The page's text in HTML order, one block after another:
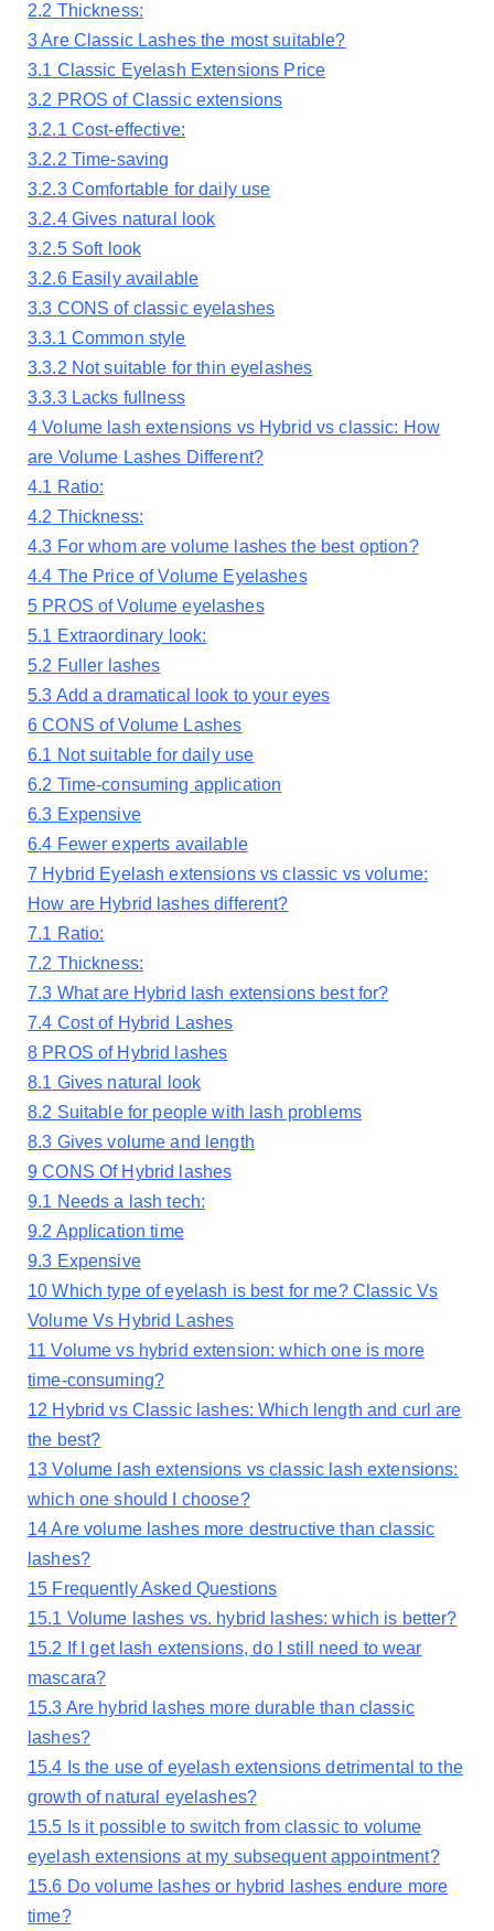
2.2 Thickness:
3Are Classic Lashes the most suitable?
3.1 Classic Eyelash Extensions Price
3.2 PROS of Classic extensions
3.2.1 Cost-effective:
3.2.2 Time-saving
3.2.3 Comfortable for daily use
3.2.4 Gives natural look
3.2.5 Soft look
3.2.6 Easily available
3.3 CONS of classic eyelashes
3.3.1 Common style
3.3.2 Not suitable for thin eyelashes
3.3.3 Lacks fullness
4 Volume lash extensions vs Hybrid vs classic: How
are Volume Lashes Different?
4.1 Ratio:
4.2 Thickness:
4.3 For whom are volume lashes the best option?
4.4 The Price of Volume Eyelashes
5 PROS of Volume eyelashes
5.1 Extraordinary look:
5.2 Fuller lashes
5.3 Add a dramatical look to your eyes
6 CONS of Volume Lashes
6.1 Not suitable for daily use
6.2 Time-consuming application
6.3 Expensive
6.4 Fewer experts available
7 Hybrid Eyelash extensions vs classic vs volume:
How are Hybrid lashes different?
7.1 Ratio:
7.2 Thickness:
7.3 What are Hybrid lash extensions best for?
7.4 Cost of Hybrid Lashes
8 PROS of Hybrid lashes
8.1 Gives natural look
8.2 Suitable for people with lash problems
8.3 Gives volume and length
9 CONS Of Hybrid lashes
9.1 Needs a lash tech:
9.2 Application time
9.3 Expensive
10 Which type of eyelash is best for me? Classic Vs
Volume Vs Hybrid Lashes
11 Volume vs hybrid extension: which one is more
time-consuming?
12 Hybrid vs Classic lashes: Which length and curl are
the best?
13 Volume lash extensions vs classic lash extensions:
which one should I choose?
14 Are volume lashes more destructive than classic
lashes?
15 Frequently Asked Questions
15.1 Volume lashes vs. hybrid lashes: which is better?
15.2 If I get lash extensions, do I still need to wear
mascara?
15.3 Are hybrid lashes more durable than classic
lashes?
15.4 Is the use of eyelash extensions detrimental to the
growth of natural eyelashes?
15.5 Is it possible to switch from classic to volume
eyelash extensions at my subsequent appointment?
15.6 Do volume lashes or hybrid lashes endure more
time?